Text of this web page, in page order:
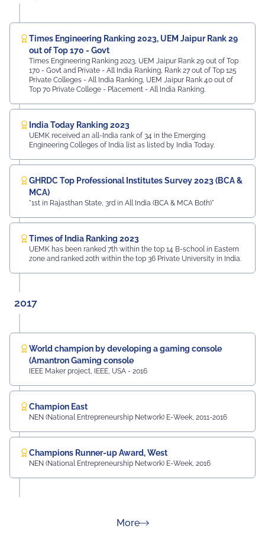
Times Engineering Ranking 2023, UEM Jaipur Rank 29
out of Top 170 - Govt
Times Engineering Ranking 2023, UEM Jaipur Rank 29 out of Top
170 - Govt and Private - All India Ranking, Rank 27 out of Top 125
Private Colleges - All India Ranking, UEM Jaipur Rank 40 out of
Top 70 Private College - Placement - All India Ranking.
India Today Ranking 2023
UEMK received an all-India rank of 34 in the Emerging
Engineering Colleges of India list as listed by India Today.
GHRDC Top Professional Institutes Survey 2023 (BCA &
MCA)
"1st in Rajasthan State, 3rd in All India (BCA & MCA Both)"
Times of India Ranking 2023
UEMK has been ranked 7th within the top 14 B-school in Eastern
zone and ranked 20th within the top 36 Private University in India.
2017
World champion by developing a gaming console
(Amantron Gaming console
IEEE Maker project, IEEE, USA - 2016
Champion East
NEN (National Entrepreneurship Network) E-Week, 2011-2016
Champions Runner-up Award, West
NEN (National Entrepreneurship Network) E-Week, 2016
Moreabout Rankings